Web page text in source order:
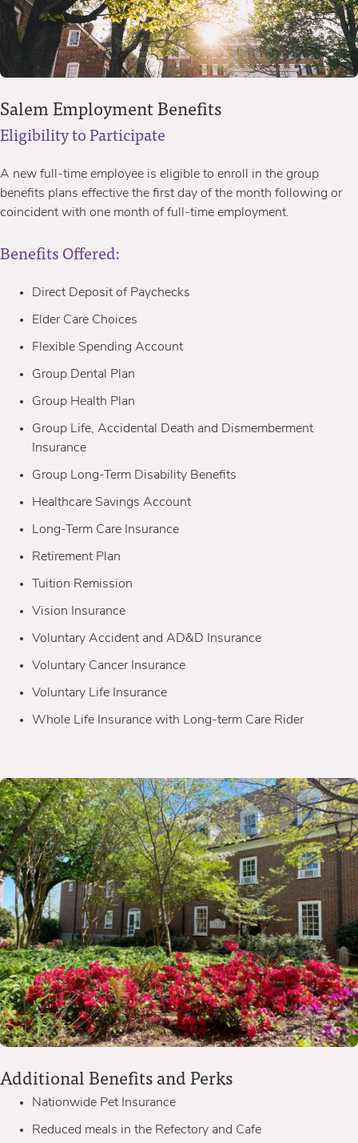
Salem Employment Benefits
Eligibility to Participate
A new full-time employee is eligible to enroll in the group
benefits plans effective the first day of the month following or
coincident with one month of full-time employment.
Benefits Offered:
Direct Deposit of Paychecks
Elder Care Choices
Flexible Spending Account
Group Dental Plan
Group Health Plan
Group Life, Accidental Death and Dismemberment
Insurance
Group Long-Term Disability Benefits
Healthcare Savings Account
Long-Term Care Insurance
Retirement Plan
Tuition Remission
Vision Insurance
Voluntary Accident and AD&D Insurance
Voluntary Cancer Insurance
Voluntary Life Insurance
Whole Life Insurance with Long-term Care Rider
Additional Benefits and Perks
Nationwide Pet Insurance
Reduced meals in the Refectory and Cafe